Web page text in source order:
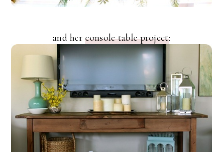
and herconsole table project: